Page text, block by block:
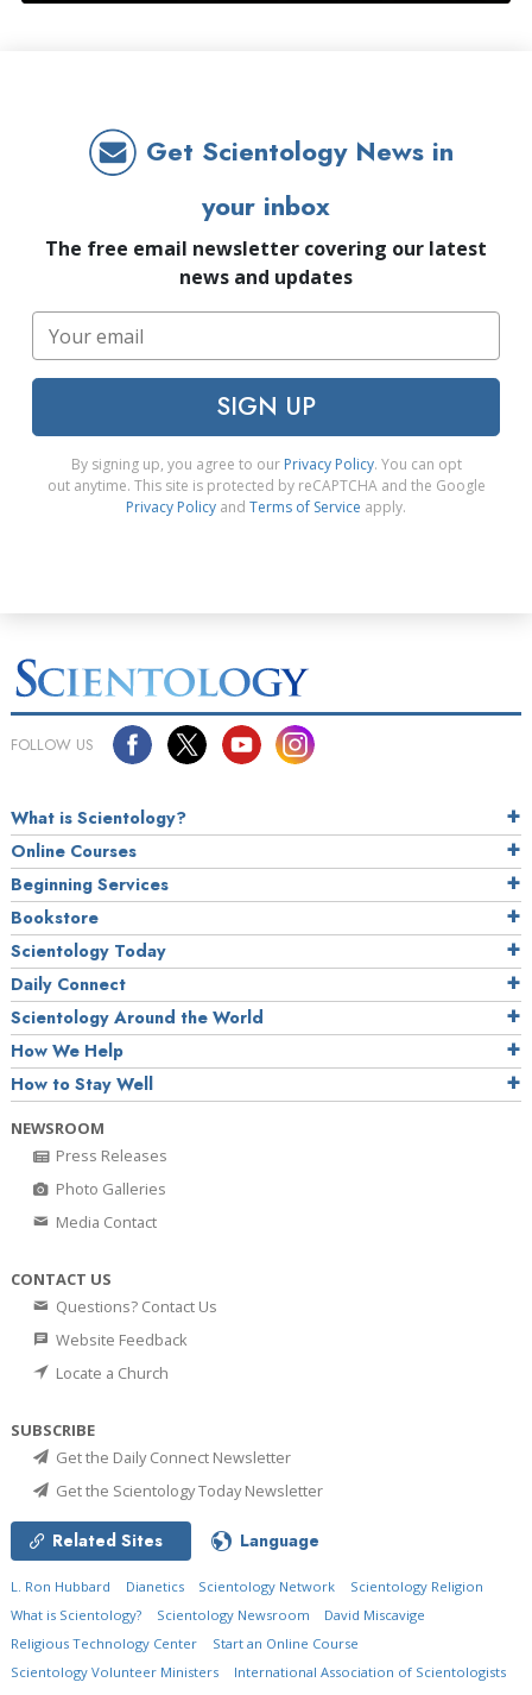
Get Scientology News in
your inbox
The free email newsletter covering our latest
news and updates
SIGN UP
By signing up, you agree to our Privacy Policy. You can opt
out anytime. This site is protected by reCAPTCHA and the Google
Privacy Policy and Terms of Service apply.
FOLLOW US
What is Scientology?
Online Courses
Beginning Services
Bookstore
Scientology Today
Daily Connect
Scientology Around the World
How We Help
How to Stay Well
NEWSROOM
Press Releases
Photo Galleries
Media Contact
CONTACT US
Questions? Contact Us
Website Feedback
Locate a Church
SUBSCRIBE
Get the Daily Connect Newsletter
Get the Scientology Today Newsletter
Related Sites Language
L. Ron Hubbard Dianetics Scientology Network
Scientology Religion
What is Scientology?
Scientology Newsroom
David Miscavige
Religious Technology Center
Start an Online Course
Scientology Volunteer Ministers
International Association of Scientologists